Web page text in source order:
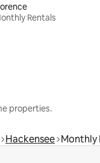
Rentals
properties.
Hackensee Monthly